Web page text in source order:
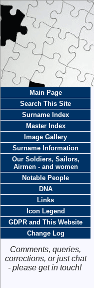
Main Page
Search This Site
Surname Index
Master Index
Image Gallery
Surname Information
Our Soldiers, Sailors,
Airmen - and women
Notable People
DNA
Links
Icon Legend
GDPR and This Website
Change Log
Comments, queries,
corrections, or just chat
- please get in touch!